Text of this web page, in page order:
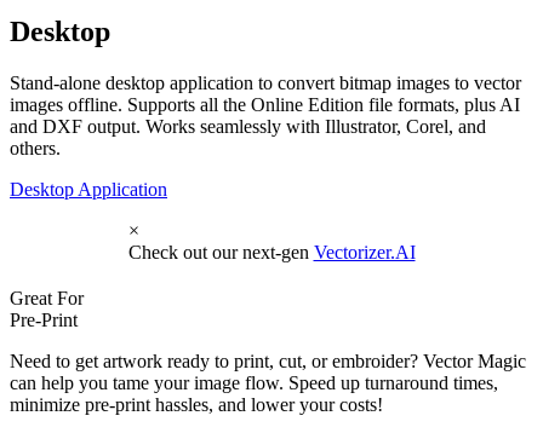
Desktop
Stand-alone desktop application to convert bitmap images to vector
images offline. Supports all the Online Edition file formats, plus AI
and DXF output. Works seamlessly with Illustrator, Corel, and
others.
Desktop Application
×
Check out our next-gen Vectorizer.AI
Great For
Pre-Print
Need to get artwork ready to print, cut, or embroider? Vector Magic
can help you tame your image flow. Speed up turnaround times,
minimize pre-print hassles, and lower your costs!